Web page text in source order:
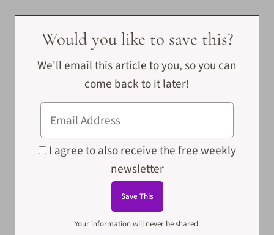
Would you like to save this?
We'll email this article to you, so you can
come back to it later!
I agree to also receive the free weekly
newsletter
Your information will never be shared.